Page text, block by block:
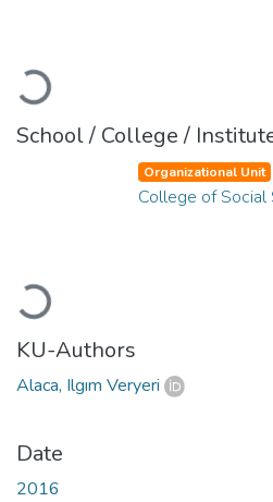
Loading...
School / College /
Loading...
Organizational Unit
College of Social
KU-Authors
Alaca, Ilgım Veryeri
Date
2016